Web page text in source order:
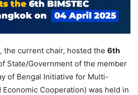
the current chair, hosted the 6th
State/Government of the member
of Bengal Initiative for Multi-
Cooperation) was held in